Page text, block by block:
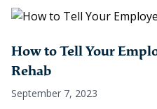
How to Tell Your
Rehab
September 7, 2023